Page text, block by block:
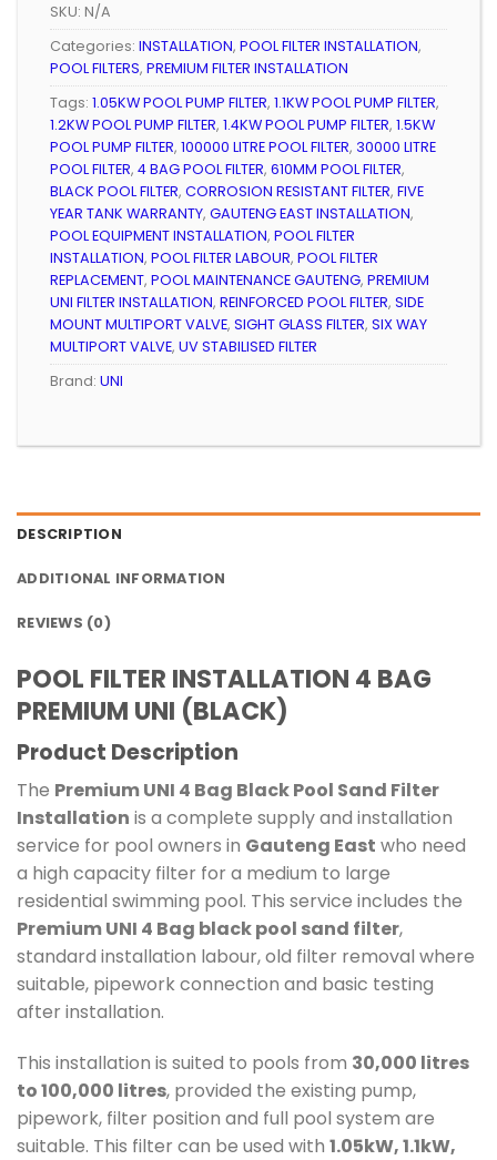
SKU: N/A
Categories: INSTALLATION, POOL FILTER INSTALLATION,
POOL FILTERS, PREMIUM FILTER INSTALLATION
Tags: 1.05KW POOL PUMP FILTER, 1.1KW POOL PUMP FILTER,
1.2KW POOL PUMP FILTER, 1.4KW POOL PUMP FILTER, 1.5KW
POOL PUMP FILTER, 100000 LITRE POOL FILTER, 30000 LITRE
POOL FILTER, 4 BAG POOL FILTER, 610MM POOL FILTER,
BLACK POOL FILTER, CORROSION RESISTANT FILTER, FIVE
YEAR TANK WARRANTY, GAUTENG EAST INSTALLATION,
POOL EQUIPMENT INSTALLATION, POOL FILTER
INSTALLATION, POOL FILTER LABOUR, POOL FILTER
REPLACEMENT, POOL MAINTENANCE GAUTENG, PREMIUM
UNI FILTER INSTALLATION, REINFORCED POOL FILTER, SIDE
MOUNT MULTIPORT VALVE, SIGHT GLASS FILTER, SIX WAY
MULTIPORT VALVE, UV STABILISED FILTER
Brand: UNI
DESCRIPTION
ADDITIONAL INFORMATION
REVIEWS (0)
POOL FILTER INSTALLATION 4 BAG
PREMIUM UNI (BLACK)
Product Description
The Premium UNI 4 Bag Black Pool Sand Filter
Installation is a complete supply and installation
service for pool owners in Gauteng East who need
a high capacity filter for a medium to large
residential swimming pool. This service includes the
Premium UNI 4 Bag black pool sand filter,
standard installation labour, old filter removal where
suitable, pipework connection and basic testing
after installation.
This installation is suited to pools from 30,000 litres
to 100,000 litres, provided the existing pump,
pipework, filter position and full pool system are
suitable. This filter can be used with 1.05kW, 1.1kW,